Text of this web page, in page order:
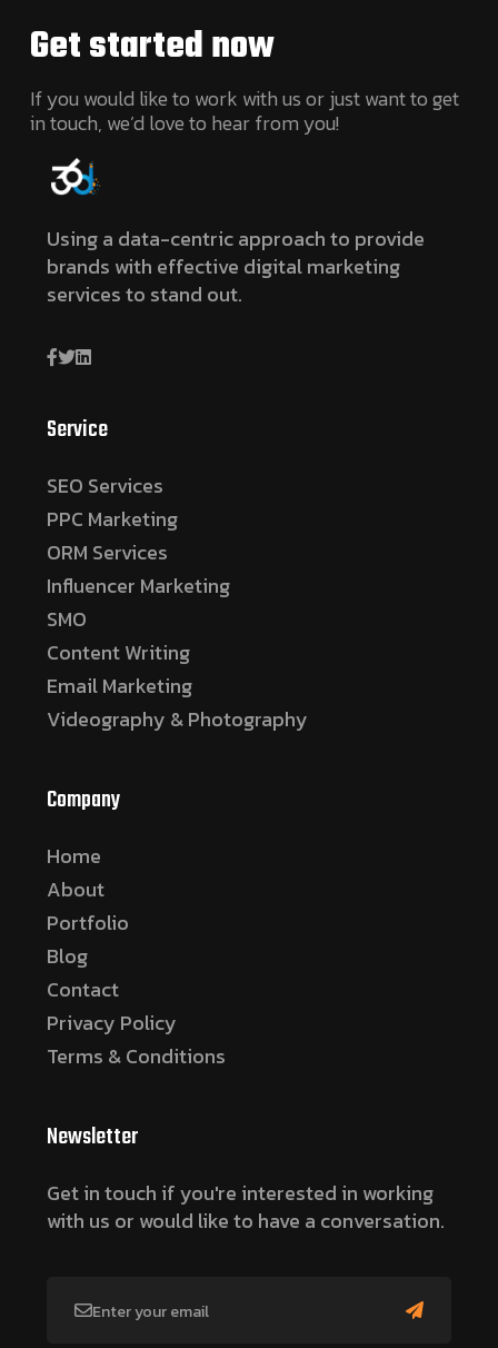
Get startednow
If you would like to work with us or just want to get
in touch, we’d love to hear from you!
Using a data-centric approach to provide
brands with effective digital marketing
services to stand out.
Service
SEO Services
PPC Marketing
ORM Services
Influencer Marketing
SMO
Content Writing
Email Marketing
Videography & Photography
Company
Home
About
Portfolio
Blog
Contact
Privacy Policy
Terms & Conditions
Newsletter
Get in touch if you're interested in working
with us or would like to have a conversation.